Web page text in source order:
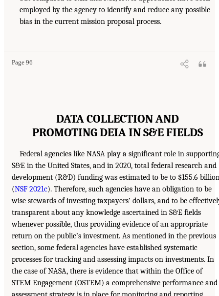
employed by the agency to identify and reduce any possible
bias in the current mission proposal process.
Page 96
DATA COLLECTION AND
PROMOTING DEIA IN S&E FIELDS
Federal agencies like NASA play a significant role in
S&E in the United States, and in 2020, total federal research and
development (R&D) funding was estimated to be to $155.6
(NSF 2021c). Therefore, such agencies have an obligation to be
wise stewards of investing taxpayers’ dollars, and to be
transparent about any knowledge ascertained in S&E fields
whenever possible, thus providing evidence of an appropriate
return on the public’s investment. As mentioned in the previous
section, some federal agencies have established systematic
processes for tracking and assessing impacts on investments. In
the case of NASA, there is evidence that within the Office of
STEM Engagement (OSTEM) a comprehensive performance and